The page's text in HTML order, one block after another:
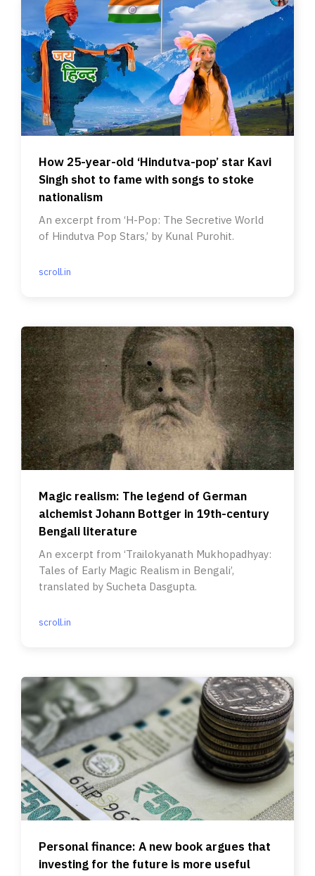
How 25-year-old ‘Hindutva-pop’ star Kavi
Singh shot to fame with songs to stoke
nationalism
An excerpt from ‘H-Pop: The Secretive World
of Hindutva Pop Stars,’ by Kunal Purohit.
scroll.in
Magic realism: The legend of German
alchemist Johann Bottger in 19th-century
Bengali literature
An excerpt from ‘Trailokyanath Mukhopadhyay:
Tales of Early Magic Realism in Bengali’,
translated by Sucheta Dasgupta.
scroll.in
Personal finance: A new book argues that
investing for the future is more useful